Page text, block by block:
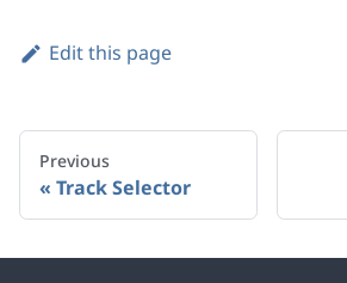
Edit this page
Previous
Track Selector